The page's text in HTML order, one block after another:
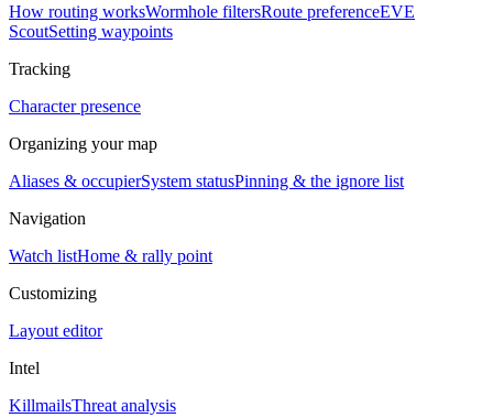
How routing worksWormhole filtersRoute preferenceEVE
ScoutSetting waypoints
Tracking
Character presence
Organizing your map
Aliases & occupierSystem statusPinning & the ignore list
Navigation
Watch listHome & rally point
Customizing
Layout editor
Intel
KillmailsThreat analysis